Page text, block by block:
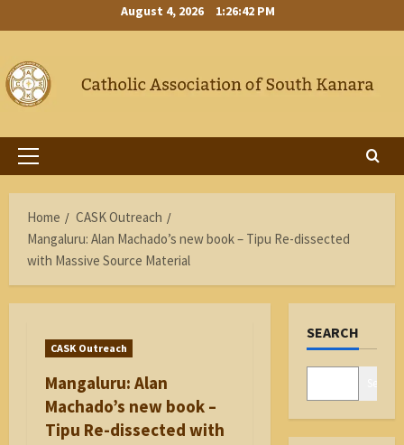
to
August 4, 2026 1:26:43 PM
Primary
Home
CASK Outreach
Mangaluru: Alan Machado’s new book – Tipu Re-dissected
with Massive Source Material
CASK Outreach
Mangaluru: Alan
Machado’s new book –
Tipu Re-dissected with
SEARCH